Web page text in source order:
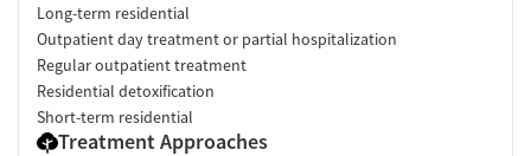
Long-term residential
Outpatient day treatment or partial hospitalization
Regular outpatient treatment
Residential detoxification
Short-term residential
Treatment Approaches